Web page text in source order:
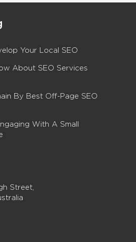
Your Local SEO
About SEO Services
By Best Off-Page SEO
With A Small
Street,